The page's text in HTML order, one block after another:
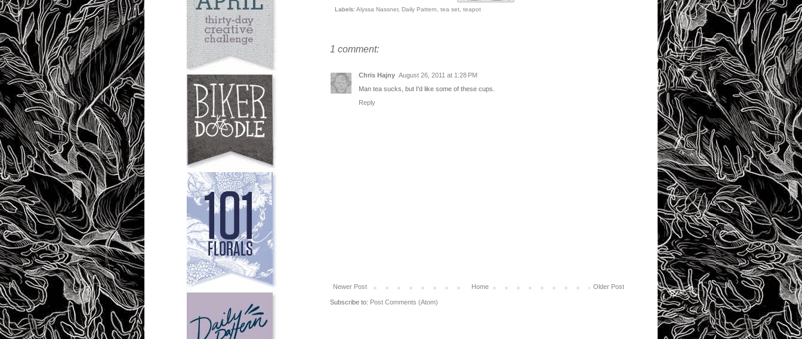
Labels: Alyssa Nassner, Daily Pattern tea set teapot
1 comment:
Chris Hajny August 26, 2011 at 1:28 PM
Man tea sucks, but I'd like some of these cups.
Reply
Newer Post Older Post
Home
Subscribe to: Post Comments (Atom)